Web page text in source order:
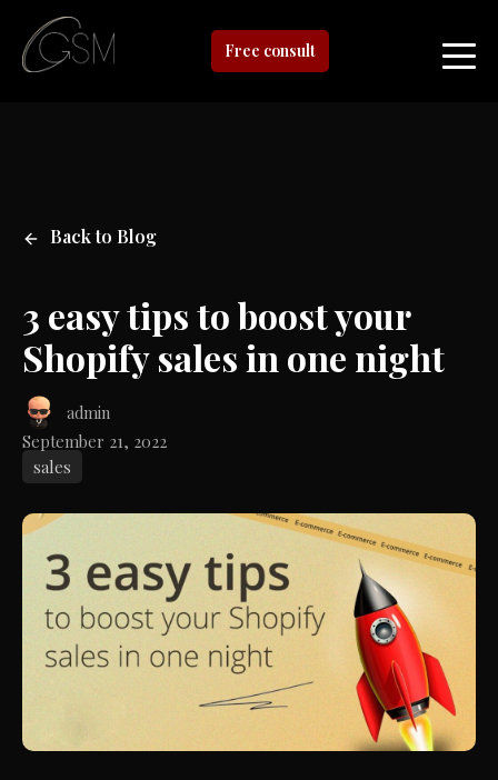
Free consult
Back to Blog
3 easy tips to boost your
Shopify sales in one night
admin
September 21, 2022
sales